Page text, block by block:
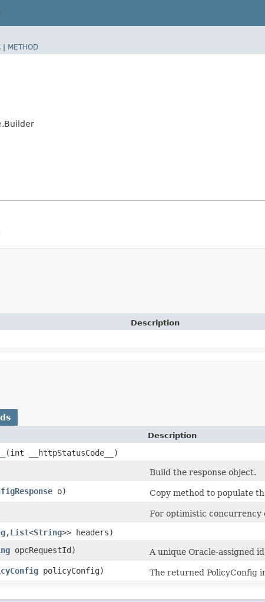
| METHOD
Description
Description
​(int __httpStatusCode__)
Build the response object.
o)
Copy method to populate
For optimistic concurrency
,​List<String>> headers)
opcRequestId)
A unique Oracle-assigned
policyConfig) The returned PolicyConfig